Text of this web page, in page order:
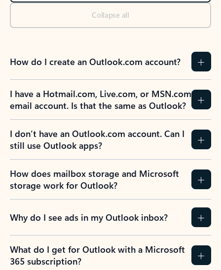
Collapse all
How do I create an Outlook.com account?
I have a Hotmail.com, Live.com, or MSN.com
email account. Is that the same as Outlook?
I don’t have an Outlook.com account. Can I
still use Outlook apps?
How does mailbox storage and Microsoft
storage work for Outlook?
Why do I see ads in my Outlook inbox?
What do I get for Outlook with a Microsoft
365 subscription?